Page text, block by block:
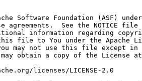
Software Foundation (ASF)
agreements.  See the NOTICE file
information regarding
file to You under the Apache
may not use this file except in
obtain a copy of the License at
licenses/LICENSE-2.0